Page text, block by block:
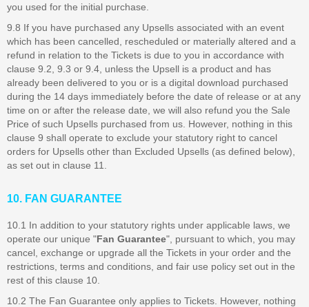
you used for the initial purchase.
9.8 If you have purchased any Upsells associated with an event
which has been cancelled, rescheduled or materially altered and a
refund in relation to the Tickets is due to you in accordance with
clause 9.2, 9.3 or 9.4, unless the Upsell is a product and has
already been delivered to you or is a digital download purchased
during the 14 days immediately before the date of release or at any
time on or after the release date, we will also refund you the Sale
Price of such Upsells purchased from us. However, nothing in this
clause 9 shall operate to exclude your statutory right to cancel
orders for Upsells other than Excluded Upsells (as defined below),
as set out in clause 11.
10. FAN GUARANTEE
10.1 In addition to your statutory rights under applicable laws, we
operate our unique "Fan Guarantee", pursuant to which, you may
cancel, exchange or upgrade all the Tickets in your order and the
restrictions, terms and conditions, and fair use policy set out in the
rest of this clause 10.
10.2 The Fan Guarantee only applies to Tickets. However, nothing